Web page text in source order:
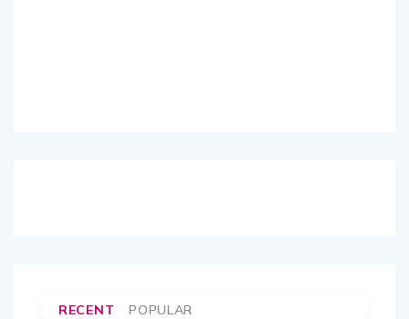
RECENT POPULAR